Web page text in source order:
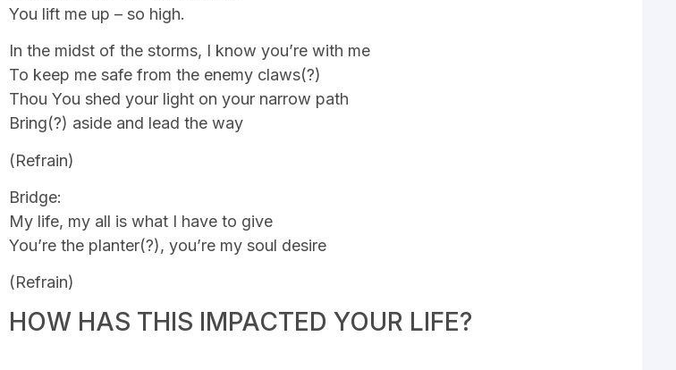
You lift me up – so high.
In the midst of the storms, I know you’re with me
To keep me safe from the enemy claws(?)
Thou You shed your light on your narrow path
Bring(?) aside and lead the way
(Refrain)
Bridge:
My life, my all is what I have to give
You’re the planter(?), you’re my soul desire
(Refrain)
HOW HAS THIS IMPACTED YOUR LIFE?